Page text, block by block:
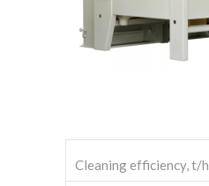
Cleaning efficiency, t/h